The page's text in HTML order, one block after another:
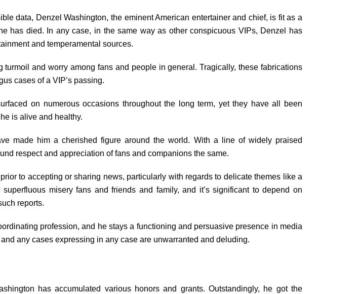
data, Denzel Washington, the eminent American entertainer and chief, is fit as a
has died. In any case, in the same way as other conspicuous VIPs, Denzel has
and temperamental sources.
and worry among fans and people in general. Tragically, these fabrications
cases of a VIP’s passing.
on numerous occasions throughout the long term, yet they have all been
is alive and healthy.
made him a cherished figure around the world. With a line of widely praised
respect and appreciation of fans and companions the same.
to accepting or sharing news, particularly with regards to delicate themes like a
misery fans and friends and family, and it’s significant to depend on
reports.
profession, and he stays a functioning and persuasive presence in media
any cases expressing in any case are unwarranted and deluding.
has accumulated various honors and grants. Outstandingly, he got the